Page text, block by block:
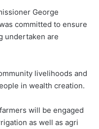
George
committed to ensure
undertaken are
livelihoods and
in wealth creation.
will be engaged
as well as agri